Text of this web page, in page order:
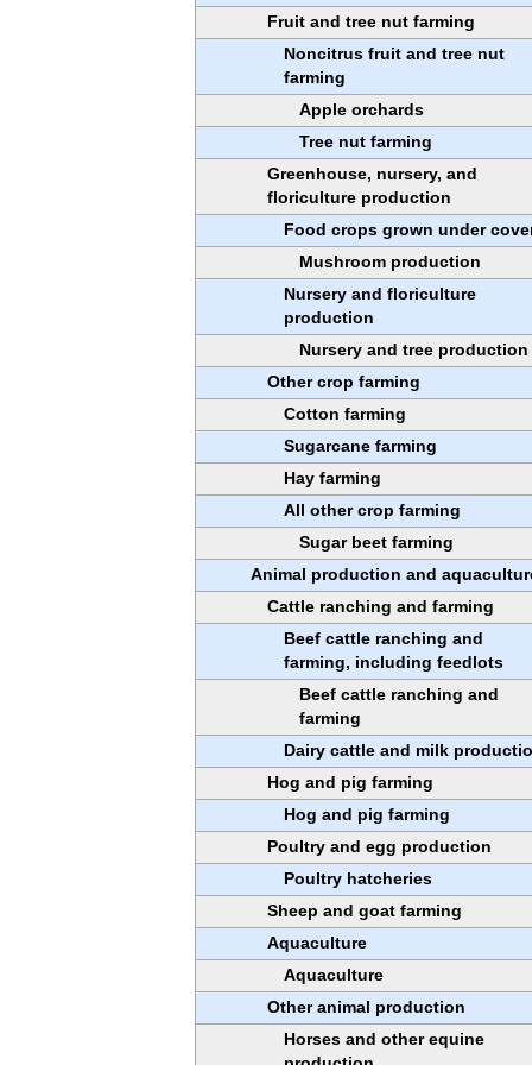
Fruit and tree nut farming
Noncitrus fruit and tree nut
farming
Apple orchards
Tree nut farming
Greenhouse, nursery, and
floriculture production
Food crops grown under
Mushroom production
Nursery and floriculture
production
Nursery and tree production
Other crop farming
Cotton farming
Sugarcane farming
Hay farming
All other crop farming
Sugar beet farming
Animal production and
Cattle ranching and farming
Beef cattle ranching and
farming, including feedlots
Beef cattle ranching and
farming
Dairy cattle and milk
Hog and pig farming
Hog and pig farming
Poultry and egg production
Poultry hatcheries
Sheep and goat farming
Aquaculture
Aquaculture
Other animal production
Horses and other equine